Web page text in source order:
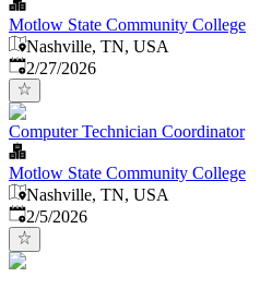
Motlow State Community College
Nashville, TN, USA
Published:
2/27/2026
Computer Technician Coordinator
Motlow State Community College
Nashville, TN, USA
Published
2/5/2026